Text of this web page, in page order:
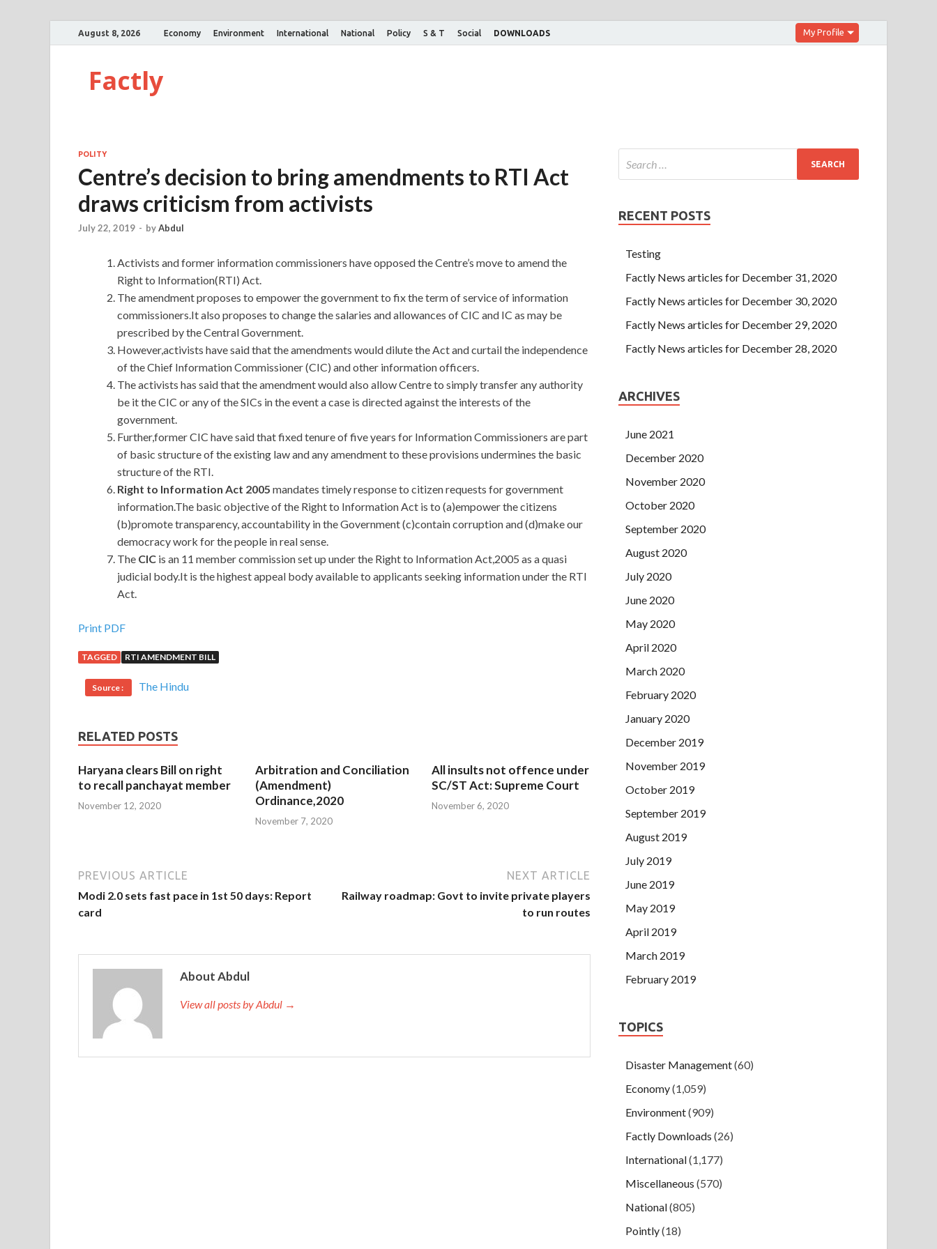
August 8, 2026 Economy Environment International National Policy S & T Social DOWNLOADS My Profile
Factly
POLITY
Centre’s decision to bring amendments to RTI Act
draws criticism from activists
July 22, 2019 - byAbdul
Activists and former information commissioners have opposed the Centre’s move to amend the
Right to Information(RTI) Act.
The amendment proposes to empower the government to fix the term of service of information
commissioners.It also proposes to change the salaries and allowances of CIC and IC as may be
prescribed by the Central Government.
However,activists have said that the amendments would dilute the Act and curtail the independence
of the Chief Information Commissioner (CIC) and other information officers.
The activists has said that the amendment would also allow Centre to simply transfer any authority
be it the CIC or any of the SICs in the event a case is directed against the interests of the
government.
Further,former CIC have said that fixed tenure of five years for Information Commissioners are part
of basic structure of the existing law and any amendment to these provisions undermines the basic
structure of the RTI.
Right to Information Act 2005 mandates timely response to citizen requests for government
information.The basic objective of the Right to Information Act is to (a)empower the citizens
(b)promote transparency, accountability in the Government (c)contain corruption and (d)make our
democracy work for the people in real sense.
The CIC is an 11 member commission set up under the Right to Information Act,2005 as a quasi
judicial body.It is the highest appeal body available to applicants seeking information under the RTI
Act.
Print PDF
TAGGED RTI AMENDMENT BILL
Source : The Hindu
RELATED POSTS
Haryana clears Bill on right
to recall panchayat member
November 12, 2020
Arbitration and Conciliation
(Amendment)
Ordinance,2020
November 7, 2020
All insults not offence under
SC/ST Act: Supreme Court
November 6, 2020
PREVIOUS ARTICLE
Modi 2.0 sets fast pace in 1st 50 days: Report
card
NEXT ARTICLE
Railway roadmap: Govt to invite private players
to run routes
About Abdul
View all posts by Abdul →
RECENT POSTS
Testing
Factly News articles for December 31, 2020
Factly News articles for December 30, 2020
Factly News articles for December 29, 2020
Factly News articles for December 28, 2020
ARCHIVES
June 2021
December 2020
November 2020
October 2020
September 2020
August 2020
July 2020
June 2020
May 2020
April 2020
March 2020
February 2020
January 2020
December 2019
November 2019
October 2019
September 2019
August 2019
July 2019
June 2019
May 2019
April 2019
March 2019
February 2019
TOPICS
Disaster Management(60)
Economy(1,059)
Environment(909)
Factly Downloads (26)
International(1,177)
Miscellaneous (570)
National(805)
Pointly(18)